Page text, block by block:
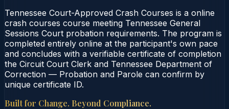
Tennessee Court-Approved Crash Courses is a online
crash courses course meeting Tennessee General
Sessions Court probation requirements. The program is
completed entirely online at the participant's own pace
and concludes with a verifiable certificate of completion
the Circuit Court Clerk and Tennessee Department of
Correction — Probation and Parole can confirm by
unique certificate ID.
Built for Change. Beyond Compliance.